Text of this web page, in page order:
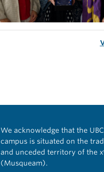
We acknowledge that the
campus is situated on the
and unceded territory of the
(Musqueam).